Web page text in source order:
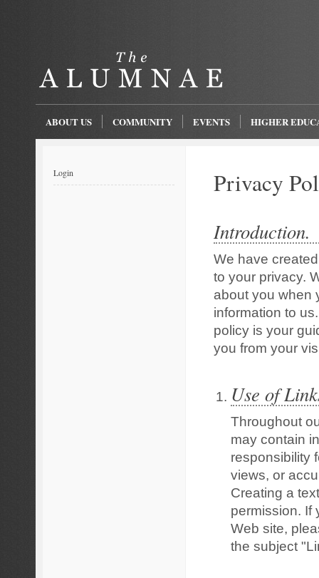
ABOUT US COMMUNITY EVENTS HIGHER
Privacy
Introduction.
We have
to your privacy.
about you when
information to
policy is your
you from your
Use of
Throughout
may contain
responsibility
views, or
Creating a
permission. If
Web site,
the subject
Login